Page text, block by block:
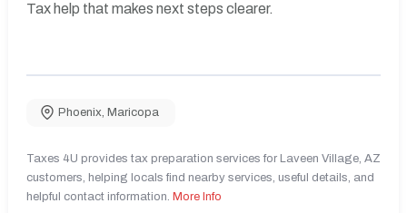
Tax help that makes next steps clearer.
Phoenix, Maricopa
Taxes 4U provides tax preparation services for Laveen Village, AZ
customers, helping locals find nearby services, useful details, and
helpful contact information. More Info